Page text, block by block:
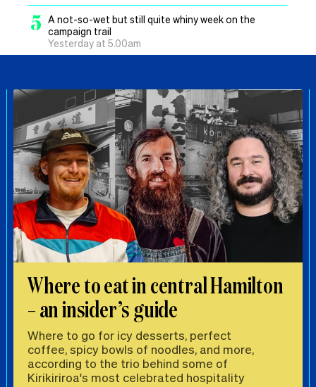
5 A not-so-wet but still quite whiny week on the
campaign trail
Yesterday at 5.00am
Where to eat in central Hamilton
– an insider’s guide
Where to go for icy desserts, perfect
coffee, spicy bowls of noodles, and more,
according to the trio behind some of
Kirikiriroa's most celebrated hospitality